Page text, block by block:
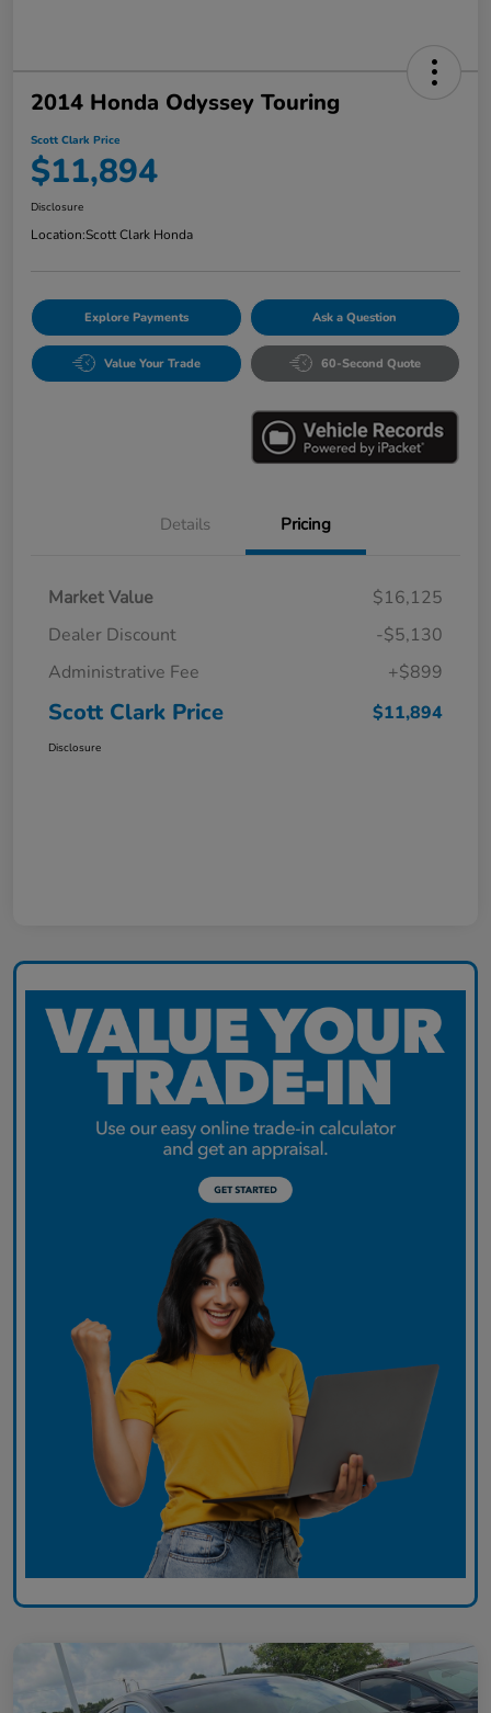
2014 Honda Odyssey Touring
Scott Clark Price
$11,894
Disclosure
Location:Scott Clark Honda
Explore Payments Ask a Question
Value Your Trade 60-Second Quote
Details Pricing
Market Value
$16,125
Dealer Discount
-$5,130
Administrative Fee
+$899
Scott Clark Price $11,894
Disclosure